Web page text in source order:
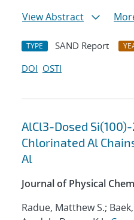
View Abstract
TYPE SAND Report
DOI OSTI
AlCl3-Dosed
Chlorinated Al
Al
Journal of Physical
Radue, Matthew S.;